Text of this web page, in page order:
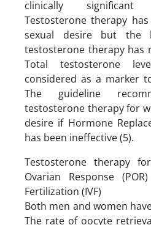
clinically significant
Testosterone therapy
sexual desire but the
testosterone therapy has
Total testosterone
considered as a marker
The guideline
testosterone therapy for
desire if Hormone
has been ineffective (5).
Testosterone therapy
Ovarian Response
Fertilization (IVF)
Both men and women
The rate of oocyte